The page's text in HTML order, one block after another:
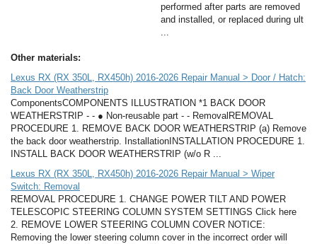
performed after parts are removed
and installed, or replaced during ult
Other materials:
Lexus RX (RX 350L, RX450h) 2016-2026 Repair Manual > Door / Hatch:
Back Door Weatherstrip
ComponentsCOMPONENTS ILLUSTRATION *1 BACK DOOR
WEATHERSTRIP - - ● Non-reusable part - - RemovalREMOVAL
PROCEDURE 1. REMOVE BACK DOOR WEATHERSTRIP (a) Remove
the back door weatherstrip. InstallationINSTALLATION PROCEDURE 1.
INSTALL BACK DOOR WEATHERSTRIP (w/o R ...
Lexus RX (RX 350L, RX450h) 2016-2026 Repair Manual > Wiper
Switch: Removal
REMOVAL PROCEDURE 1. CHANGE POWER TILT AND POWER
TELESCOPIC STEERING COLUMN SYSTEM SETTINGS Click here
2. REMOVE LOWER STEERING COLUMN COVER NOTICE:
Removing the lower steering column cover in the incorrect order will